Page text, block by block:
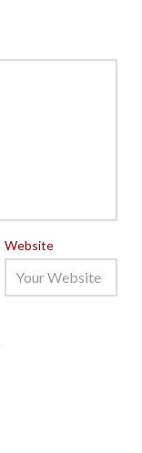
Website